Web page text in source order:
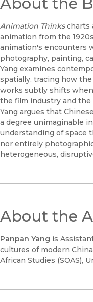
Animation Thinkscharts
animation from the
animation's encounters
photography, painting,
Yang examines
spatially, tracing how
works subtly shifts
the film industry and the
Yang argues that
a degree unimaginable
understanding of space
nor entirely
heterogeneous,
About the
Panpan Yang is
cultures of modern
African Studies (SOAS),